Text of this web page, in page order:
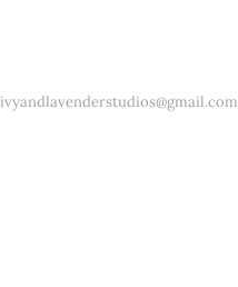
ivyandlavenderstudios@gmail.com